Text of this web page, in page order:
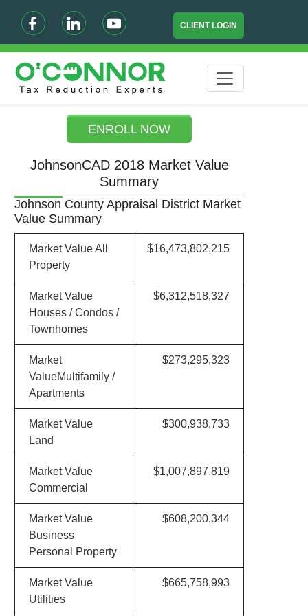
CLIENT LOGIN
ENROLL NOW
JohnsonCAD 2018 Market Value
Summary
Johnson County Appraisal District Market
Value Summary
Market Value All
Property
$16,473,802,215
Market Value
Houses / Condos /
Townhomes
$6,312,518,327
Market
ValueMultifamily /
Apartments
$273,295,323
Market Value
Land
$300,938,733
Market Value
Commercial
$1,007,897,819
Market Value
Business
Personal Property
$608,200,344
Market Value
Utilities
$665,758,993